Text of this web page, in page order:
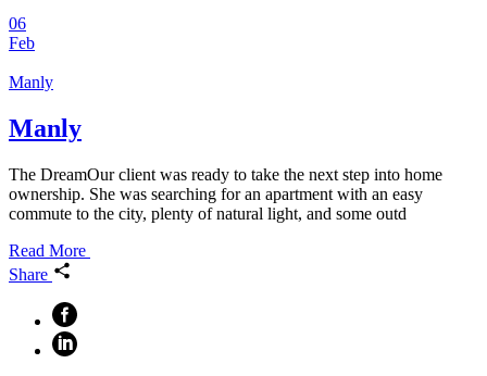
06
Feb
Manly
Manly
The DreamOur client was ready to take the next step into home
ownership. She was searching for an apartment with an easy
commute to the city, plenty of natural light, and some outd
Read More
Share